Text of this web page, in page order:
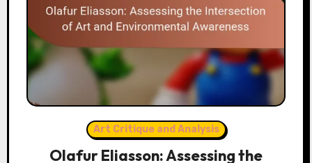
Art Critique and Analysis
Olafur Eliasson: Assessing the